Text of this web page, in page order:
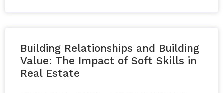
Building Relationships and Building
Value: The Impact of Soft Skills in
Real Estate